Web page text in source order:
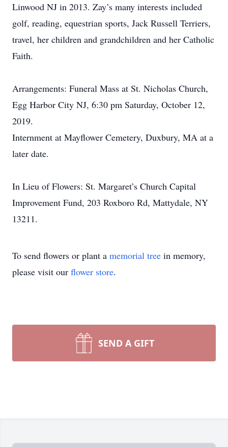
Linwood NJ in 2013. Zay’s many interests included
golf, reading, equestrian sports, Jack Russell Terriers,
travel, her children and grandchildren and her Catholic
Faith.
Arrangements: Funeral Mass at St. Nicholas Church,
Egg Harbor City NJ, 6:30 pm Saturday, October 12,
2019.
Internment at Mayflower Cemetery, Duxbury, MA at a
later date.
In Lieu of Flowers: St. Margaret’s Church Capital
Improvement Fund, 203 Roxboro Rd, Mattydale, NY
13211.
To send flowers or plant a memorial tree in memory,
please visit our flower store.
SEND A GIFT